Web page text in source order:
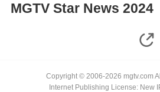
MGTV Star News 2024
Copyright © 2006-2026 mgtv.com
Internet Publishing License: New